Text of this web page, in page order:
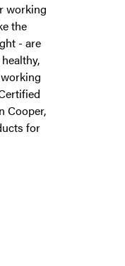
working
the
- are
Cooper,
for